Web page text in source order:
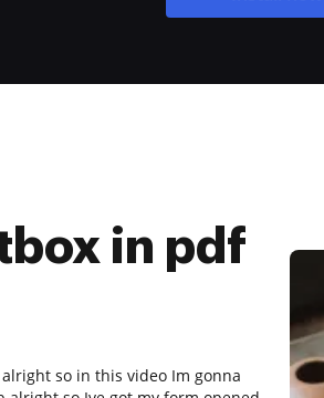
in pdf
so in this video Im gonna